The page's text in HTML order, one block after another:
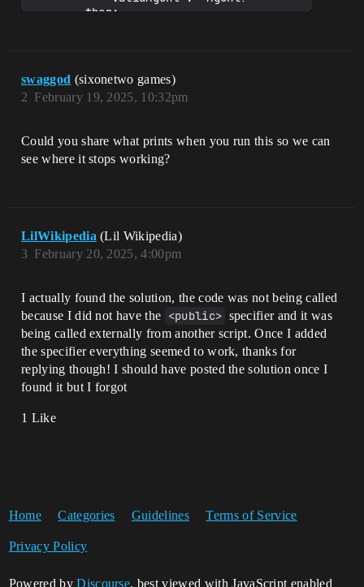
                Print("Validated player
is now the TopPlayer and is registered
            Print("Validation failed.")
                set CandidateWins = 0
                Print("CandidateWins
variable was reset")
GetPlayspace().GetPlayers()
                for (Player : Players):
                    set CandidateWins =
Tracker.GetValue(Player)
Print("CandidateWins:
{Tracker.GetValue(Player)} set as the
variable, and is now ready to compare to
                    if:
                        set
MaybeTopPlayer = option{Player}
                        set
TopPlayerWins = Tracker.GetValue(Player)
Print("Evaluation success, candidate has
swaggod (sixonetwo games)
February 19, 2025, 10:32pm
2
Could you share what prints when you run this so we can
see where it stops working?
LilWikipedia (Lil Wikipedia)
February 20, 2025, 4:00pm
3
I actually found the solution, the code was not being called
because I did not have the <public> specifier and it was
being called externally from another script. Once I added
the specifier everything seemed to work, thanks for
replying though! I should have posted the solution once I
found it but I forgot
1 Like
Home Categories Guidelines Terms of Service
Privacy Policy
Powered byDiscourse, best viewed with JavaScript enabled